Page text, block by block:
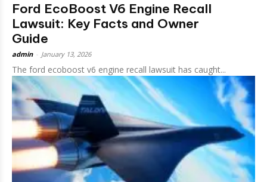
Ford EcoBoost V6 Engine Recall
Lawsuit: Key Facts and Owner
Guide
admin January 13, 2026
The ford ecoboost v6 engine recall lawsuit has caught...